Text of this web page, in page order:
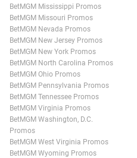
BetMGM Mississippi Promos
BetMGM Missouri Promos
BetMGM Nevada Promos
BetMGM New Jersey Promos
BetMGM New York Promos
BetMGM North Carolina Promos
BetMGM Ohio Promos
BetMGM Pennsylvania Promos
BetMGM Tennessee Promos
BetMGM Virginia Promos
BetMGM Washington, D.C.
Promos
BetMGM West Virginia Promos
BetMGM Wyoming Promos